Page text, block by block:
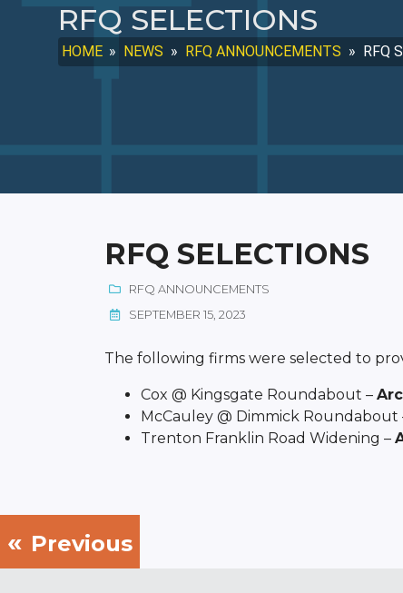
RFQ SELECTIONS
HOME » NEWS » RFQ ANNOUNCEMENTS » RFQ
RFQ SELECTIONS
RFQ ANNOUNCEMENTS
SEPTEMBER 15, 2023
The following firms were selected to
Cox @ Kingsgate Roundabout –
McCauley @ Dimmick Roundabout
Trenton Franklin Road Widening –
Previous